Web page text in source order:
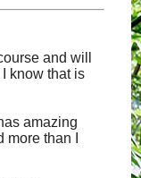
and will
know that is
amazing
than I